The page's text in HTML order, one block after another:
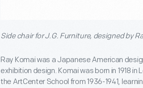
Side chair for J.G. Furniture, designed by
Ray Komai was a Japanese American
exhibition design. Komai was born in 1918
the ArtCenter School from 1936-1941,